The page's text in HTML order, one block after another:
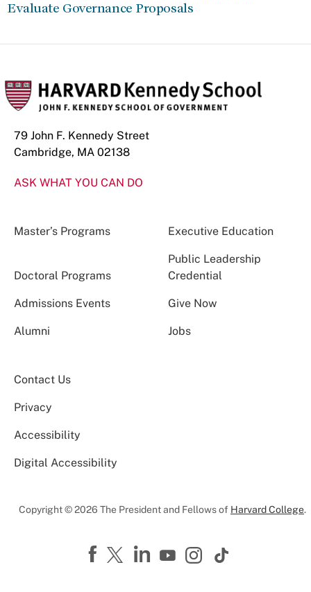
Evaluate Governance Proposals
79 John F. Kennedy Street
Cambridge, MA 02138
ASK WHAT YOU CAN DO
Master’s Programs Executive Education
Doctoral Programs
Public Leadership
Credential
Admissions Events Give Now
Alumni Jobs
Contact Us
Privacy
Accessibility
Digital Accessibility
Copyright © 2026 The President and Fellows of Harvard College.